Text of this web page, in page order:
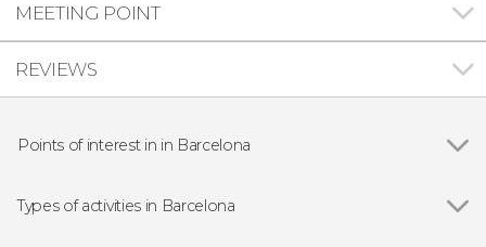
MEETING POINT
REVIEWS
Points of interest in in Barcelona
Sagrada Família
Types of activities in Barcelona